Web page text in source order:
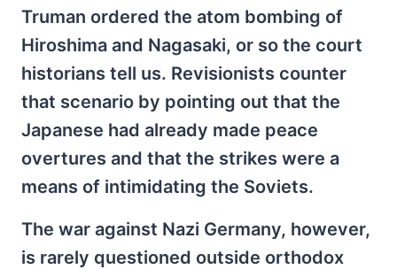
Truman ordered the atom bombing of
Hiroshima and Nagasaki, or so the court
historians tell us. Revisionists counter
that scenario by pointing out that the
Japanese had already made peace
overtures and that the strikes were a
means of intimidating the Soviets.
The war against Nazi Germany, however,
is rarely questioned outside orthodox